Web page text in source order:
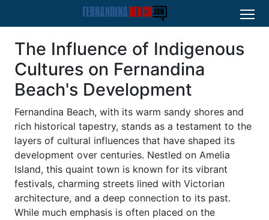
The Influence of Indigenous
Cultures on Fernandina
Beach's Development
Fernandina Beach, with its warm sandy shores and
rich historical tapestry, stands as a testament to the
layers of cultural influences that have shaped its
development over centuries. Nestled on Amelia
Island, this quaint town is known for its vibrant
festivals, charming streets lined with Victorian
architecture, and a deep connection to its past.
While much emphasis is often placed on the